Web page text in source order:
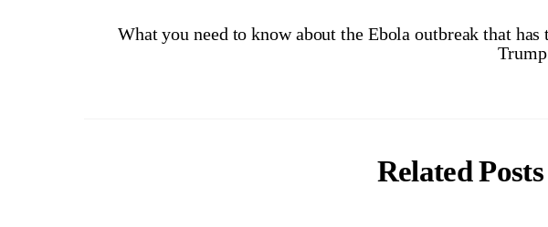
What you need to know about the Ebola outbreak that has
Related Posts